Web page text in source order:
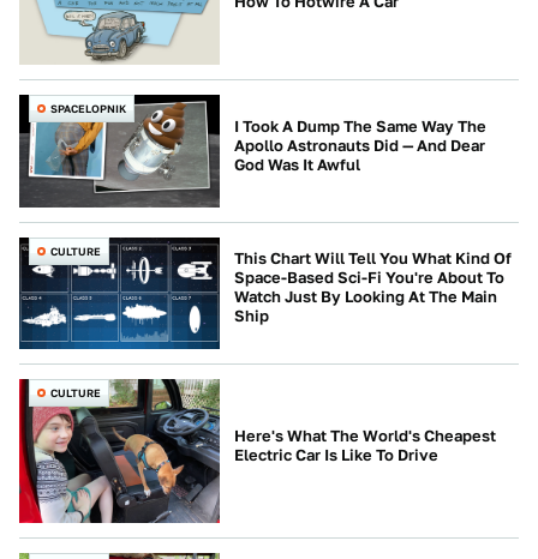
SPACELOPNIK
I Took A Dump The Same Way The
Apollo Astronauts Did — And Dear
God Was It Awful
CULTURE
This Chart Will Tell You What Kind Of
Space-Based Sci-Fi You're About To
Watch Just By Looking At The Main
Ship
CULTURE
Here's What The World's Cheapest
Electric Car Is Like To Drive